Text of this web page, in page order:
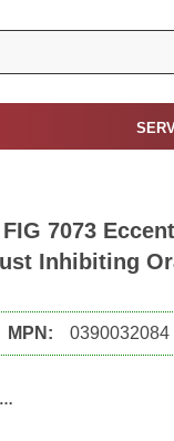
7073
Inhibiting
MPN: 0390032084